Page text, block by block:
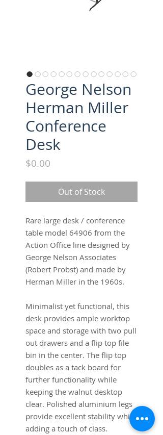
George Nelson
Herman Miller
Conference
Desk
$0.00
Out of Stock
Rare large desk / conference
table model 64906 from the
Action Office line designed by
George Nelson Associates
(Robert Probst) and made by
Herman Miller in the 1960s.
Minimalist yet functional, this
desk provides ample worktop
space and storage with two pull
out drawers and a flip top file
bin in the center. The flip top
doubles as a tack board for
further functionality while
keeping the walnut desktop
clear. Polished aluminium legs
provide excellent stability while
adding a touch of class.